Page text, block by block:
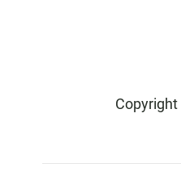
Copyright